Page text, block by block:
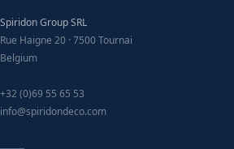
Spiridon Group SRL
Rue Haigne 20 · 7500 Tournai
Belgium
+32 (0)69 55 65 53
info@spiridondeco.com